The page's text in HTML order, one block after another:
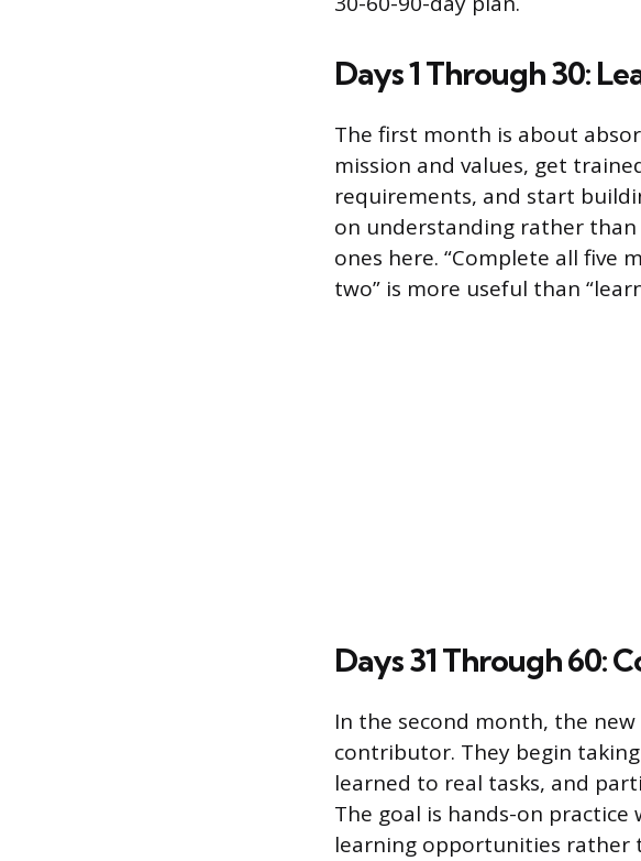
Days 1 Through 30:
The first month is about
mission and values, get
requirements, and start
on understanding rather
ones here. “Complete all five
two” is more useful than
Days 31 Through 60:
In the second month, the
contributor. They begin
learned to real tasks, and
The goal is hands-on
learning opportunities rather